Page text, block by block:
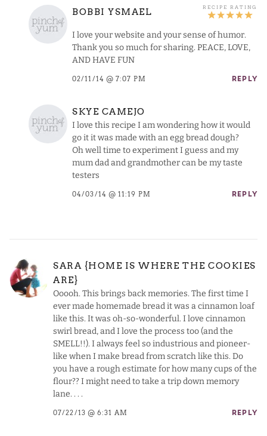
BOBBI YSMAEL
I love your website and your sense of humor.
Thank you so much for sharing. PEACE, LOVE,
AND HAVE FUN
02/11/14 @ 7:07 PM REPLY
SKYE CAMEJO
I love this recipe I am wondering how it would
go it it was made with an egg bread dough?
Oh well time to experiment I guess and my
mum dad and grandmother can be my taste
testers
04/03/14 @ 11:19 PM REPLY
SARA {HOME IS WHERE THE COOKIES
ARE}
Ooooh. This brings back memories. The first time I
ever made homemade bread it was a cinnamon loaf
like this. It was oh-so-wonderful. I love cinnamon
swirl bread, and I love the process too (and the
SMELL!!). I always feel so industrious and pioneer-
like when I make bread from scratch like this. Do
you have a rough estimate for how many cups of the
flour?? I might need to take a trip down memory
lane. . . .
07/22/13 @ 6:31 AM REPLY